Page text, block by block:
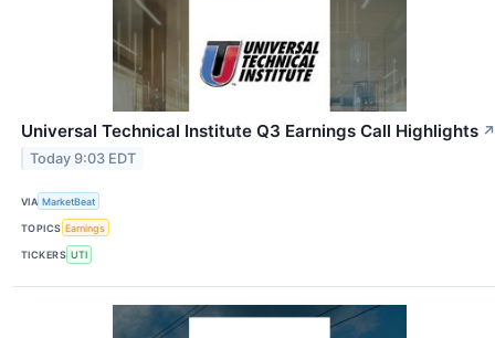
Universal Technical Institute Q3 Earnings Call Highlights ↗
Today 9:03 EDT
VIA MarketBeat
TOPICS Earnings
TICKERS UTI